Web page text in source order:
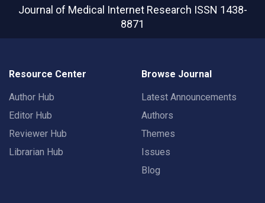
Journal of Medical Internet Research ISSN 1438-
8871
Resource Center
Author Hub
Editor Hub
Reviewer Hub
Librarian Hub
Browse Journal
Latest Announcements
Authors
Themes
Issues
Blog